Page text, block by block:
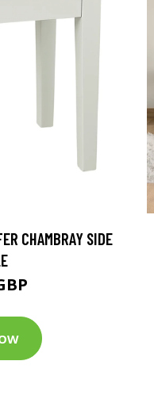
CHAMBRAY SIDE